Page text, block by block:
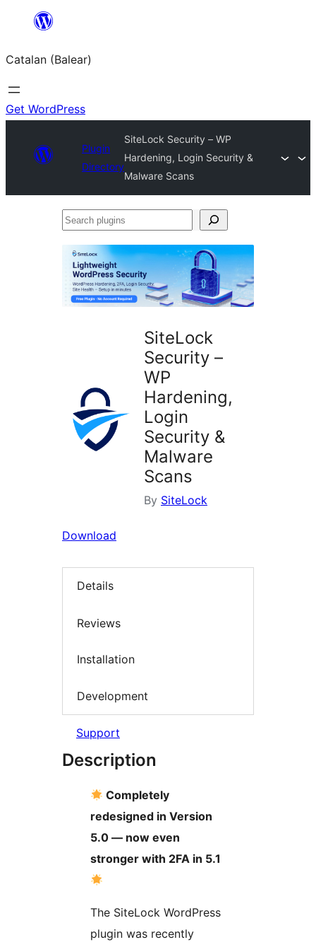
content
Catalan (Balear)
Get WordPress
Plugin
Directory
SiteLock Security – WP
Hardening, Login Security &
Malware Scans
Search
SiteLock
Security –
WP
Hardening,
Login
Security &
Malware
Scans
By SiteLock
Download
Details
Reviews
Installation
Development
Support
Description
Completely
redesigned in Version
5.0 — now even
stronger with 2FA in 5.1
The SiteLock WordPress
plugin was recently